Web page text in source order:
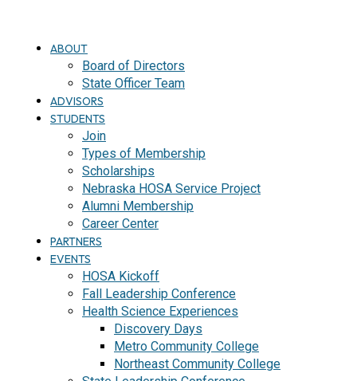
ABOUT
Board of Directors
State Officer Team
ADVISORS
STUDENTS
Join
Types of Membership
Scholarships
Nebraska HOSA Service Project
Alumni Membership
Career Center
PARTNERS
EVENTS
HOSA Kickoff
Fall Leadership Conference
Health Science Experiences
Discovery Days
Metro Community College
Northeast Community College